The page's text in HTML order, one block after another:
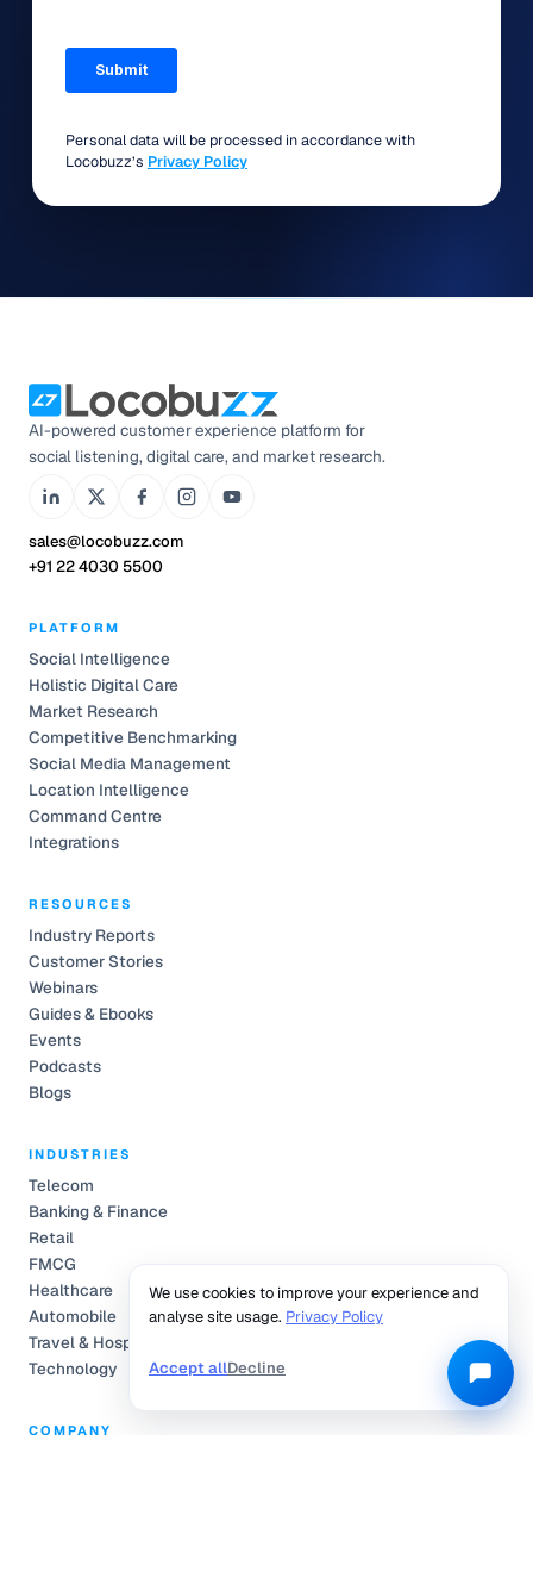
Personal data will be processed in accordance with
Locobuzz’s Privacy Policy
AI-powered customer experience platform for
social listening, digital care, and market research.
sales@locobuzz.com
+91 22 4030 5500
PLATFORM
Social Intelligence
Holistic Digital Care
Market Research
Competitive Benchmarking
Social Media Management
Location Intelligence
Command Centre
Integrations
RESOURCES
Industry Reports
Customer Stories
Webinars
Guides & Ebooks
Events
Podcasts
Blogs
INDUSTRIES
Telecom
Banking & Finance
Retail
FMCG
Healthcare
Automobile
Travel & Hospitality
Technology
COMPANY
We use cookies to improve your experience and
analyse site usage. Privacy Policy
Accept allDecline